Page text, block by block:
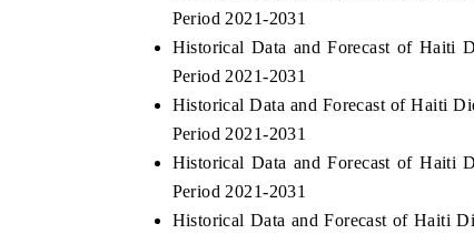
Period 2021-2031
Historical Data and Forecast of Haiti
Period 2021-2031
Historical Data and Forecast of Haiti
Period 2021-2031
Historical Data and Forecast of Haiti
Period 2021-2031
Historical Data and Forecast of Haiti